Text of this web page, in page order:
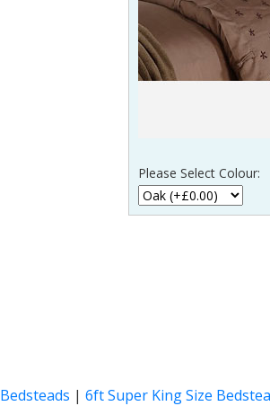
Please Select Colour:
Bedsteads | 6ft Super King Size